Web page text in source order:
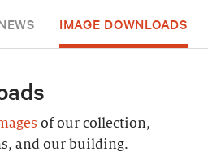
IMAGE DOWNLOADS
of our collection,
and our building.